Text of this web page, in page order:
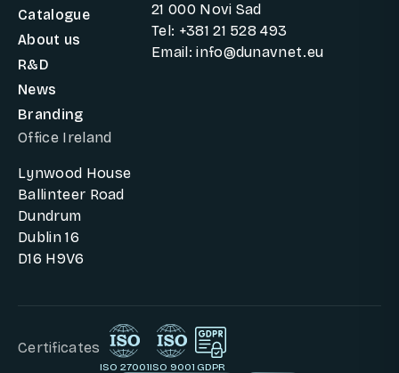
Catalogue
About us
R&D
News
Branding
21 000 Novi Sad
Tel: +381 21 528 493
Email: info@dunavnet.eu
Office Ireland
Lynwood House
Ballinteer Road
Dundrum
Dublin 16
D16 H9V6
Certificates
ISO 27001ISO 9001 GDPR